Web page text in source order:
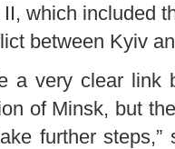
which included
between Kyiv
a very clear link
of Minsk, but
further steps,”